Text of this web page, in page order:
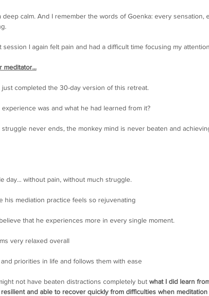
calm. And I remember the words of Goenka: every sensation,
I again felt pain and had a difficult time focusing my
meditator...
completed the 30-day version of this retreat.
was and what he had learned from it?
never ends, the monkey mind is never beaten and
day... without pain, without much struggle.
his mediation practice feels so rejuvenating
that he experiences more in every single moment.
very relaxed overall
priorities in life and follows them with ease
not have beaten distractions completely but what I did learn
and able to recover quickly from difficulties when